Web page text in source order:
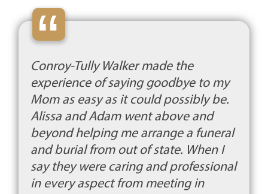
“
Conroy-Tully Walker made the
experience of saying goodbye to my
Mom as easy as it could possibly be.
Alissa and Adam went above and
beyond helping me arrange a funeral
and burial from out of state. When I
say they were caring and professional
in every aspect from meeting in